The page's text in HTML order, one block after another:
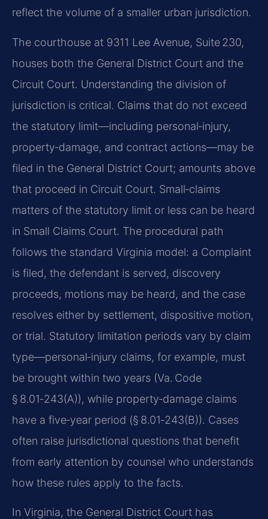
reflect the volume of a smaller urban jurisdiction.
The courthouse at 9311 Lee Avenue, Suite 230,
houses both the General District Court and the
Circuit Court. Understanding the division of
jurisdiction is critical. Claims that do not exceed
the statutory limit—including personal‑injury,
property‑damage, and contract actions—may be
filed in the General District Court; amounts above
that proceed in Circuit Court. Small‑claims
matters of the statutory limit or less can be heard
in Small Claims Court. The procedural path
follows the standard Virginia model: a Complaint
is filed, the defendant is served, discovery
proceeds, motions may be heard, and the case
resolves either by settlement, dispositive motion,
or trial. Statutory limitation periods vary by claim
type—personal‑injury claims, for example, must
be brought within two years (Va. Code
§ 8.01‑243(A)), while property‑damage claims
have a five‑year period (§ 8.01‑243(B)). Cases
often raise jurisdictional questions that benefit
from early attention by counsel who understands
how these rules apply to the facts.
In Virginia, the General District Court has